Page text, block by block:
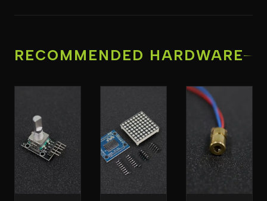
RECOMMENDED HARDWARE